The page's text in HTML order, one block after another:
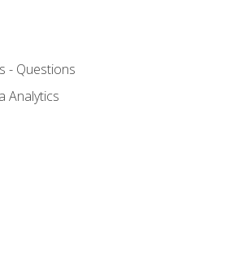
- Questions
Analytics